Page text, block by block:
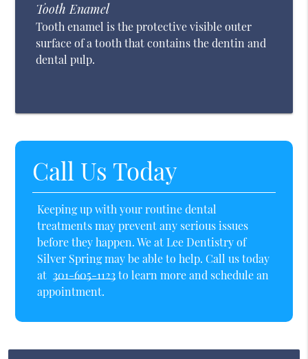
Tooth Enamel
Tooth enamel is the protective visible outer
surface of a tooth that contains the dentin and
dental pulp.
Call Us Today
Keeping up with your routine dental
treatments may prevent any serious issues
before they happen. We at Lee Dentistry of
Silver Spring may be able to help. Call us today
at 301-605-1123to learn more and schedule an
appointment.